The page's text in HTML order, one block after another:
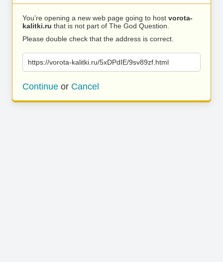
You’re opening a new web page going to host vorota-
kalitki.ru that is not part of The God Question.
Please double check that the address is correct.
https://vorota-kalitki.ru/5xDPdIE/9sv89zf.html
Continue or Cancel